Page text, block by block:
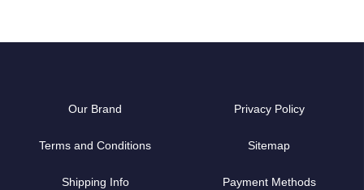
Our Brand Privacy Policy
Terms and Conditions Sitemap
Shipping Info Payment Methods